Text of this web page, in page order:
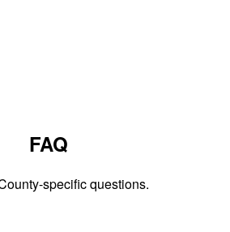
FAQ
specific questions.